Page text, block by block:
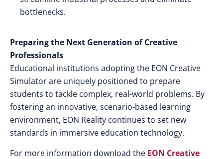
bottlenecks.
Preparing the Next Generation of Creative
Professionals
Educational institutions adopting the EON Creative
Simulator are uniquely positioned to prepare
students to tackle complex, real-world problems. By
fostering an innovative, scenario-based learning
environment, EON Reality continues to set new
standards in immersive education technology.
For more information download the EON Creative